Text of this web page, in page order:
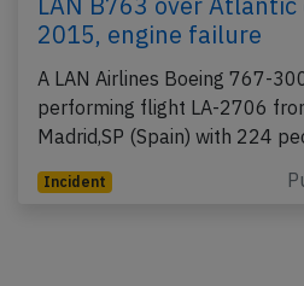
2015, engine failure
A LAN Airlines Boeing 767-
performing flight LA-2706
Madrid,SP (Spain) with 224
Incident